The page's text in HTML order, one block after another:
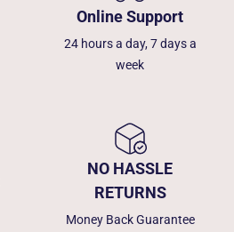
Online Support
24 hours a day, 7 days a
week
NO HASSLE
RETURNS
Money Back Guarantee